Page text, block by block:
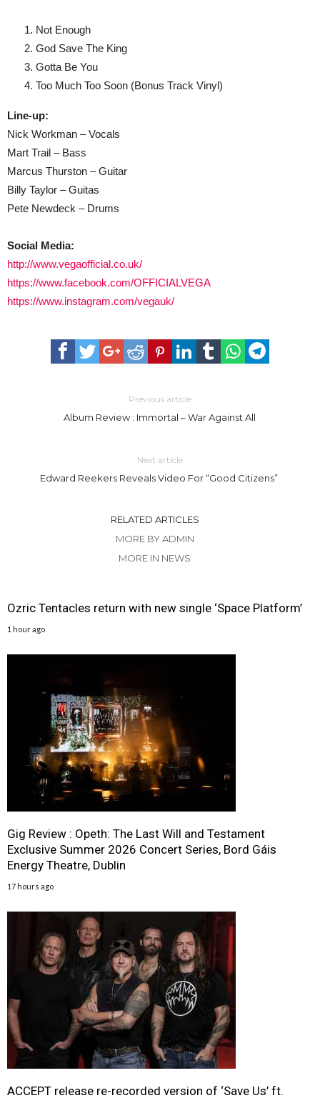
Not Enough
God Save The King
Gotta Be You
Too Much Too Soon (Bonus Track Vinyl)
Line-up:
Nick Workman – Vocals
Mart Trail – Bass
Marcus Thurston – Guitar
Billy Taylor – Guitas
Pete Newdeck – Drums
Social Media:
http://www.vegaofficial.co.uk/
https://www.facebook.com/OFFICIALVEGA
https://www.instagram.com/vegauk/
Previous article
Album Review : Immortal – War Against All
Next article
Edward Reekers Reveals Video For “Good Citizens”
RELATED ARTICLES
MORE BY ADMIN
MORE IN NEWS
Ozric Tentacles return with new single ‘Space Platform’
1 hour ago
Gig Review : Opeth: The Last Will and Testament
Exclusive Summer 2026 Concert Series, Bord Gáis
Energy Theatre, Dublin
17 hours ago
ACCEPT release re-recorded version of ‘Save Us’ ft.